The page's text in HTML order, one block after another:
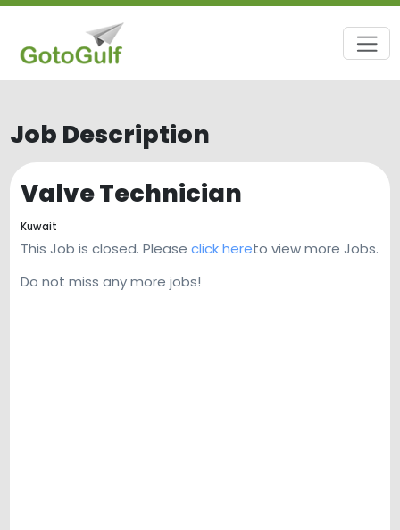
Job Description
Valve Technician
Kuwait
This Job is closed. Please click hereto view more Jobs.
Do not miss any more jobs!